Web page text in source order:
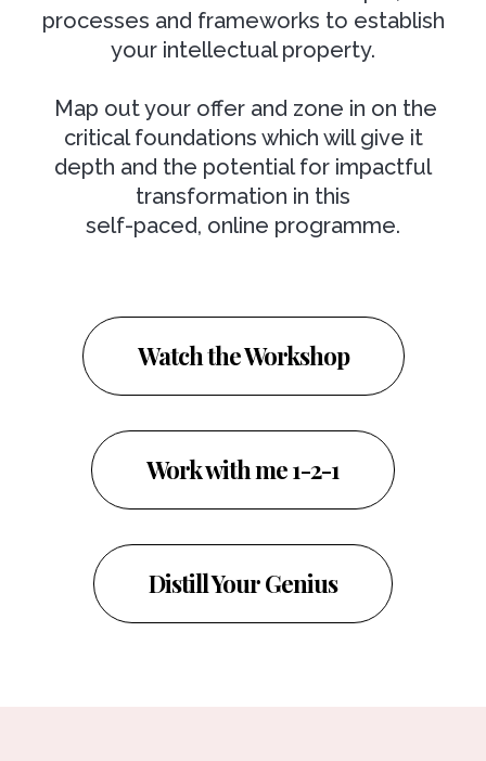
processes and frameworks to establish
your intellectual property.
Map out your offer and zone in on the
critical foundations which will give it
depth and the potential for impactful
transformation in this
self-paced, online programme.
Watch the Workshop
Work with me 1-2-1
Distill Your Genius